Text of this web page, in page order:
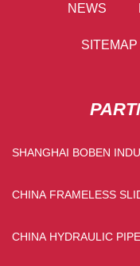
NEWS
SITEMAP
SHANGHAI BOBEN
MANUFACTURING CO.,
CHINA FRAMELESS
MANUFACTURERS
CHINA HYDRAULIC PIPE